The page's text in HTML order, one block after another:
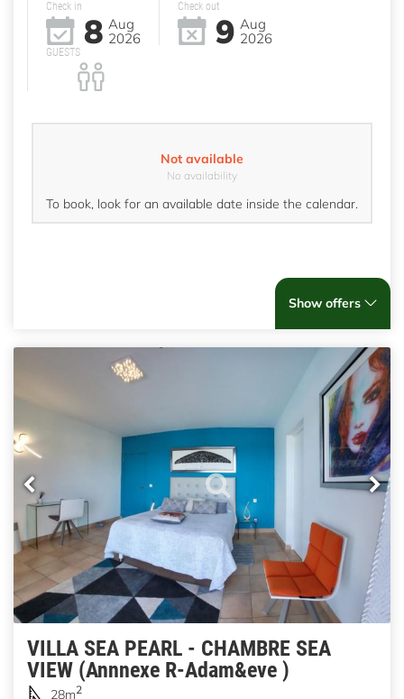
Check in
8 Aug
2026
Check out
9 Aug
2026
GUESTS
Not available
No availability
To book, look for an available date inside the calendar.
Show offers
VILLA SEA PEARL - CHAMBRE SEA
VIEW (Annnexe R-Adam&eve )
28m2